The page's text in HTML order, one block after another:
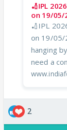
🏏IPL
on 19/05/
🏏IPL
on 19/05/
hanging
need a
2